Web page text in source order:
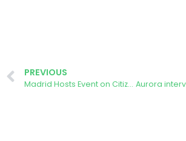
PREVIOUS
Madrid Hosts Event on Citizen Governance and Local Climate Action